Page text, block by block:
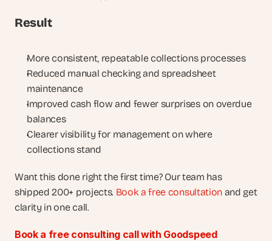
Result
More consistent, repeatable collections processes
Reduced manual checking and spreadsheet
maintenance
Improved cash flow and fewer surprises on overdue
balances
Clearer visibility for management on where
collections stand
Want this done right the first time? Our team has
shipped 200+ projects. Book a free consultation and get
clarity in one call.
Book a free consulting call with Goodspeed